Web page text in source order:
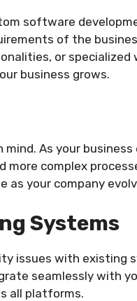
software
of the
or
business grows.
As your
complex
your company
Systems
issues with existing
seamlessly with
all platforms.